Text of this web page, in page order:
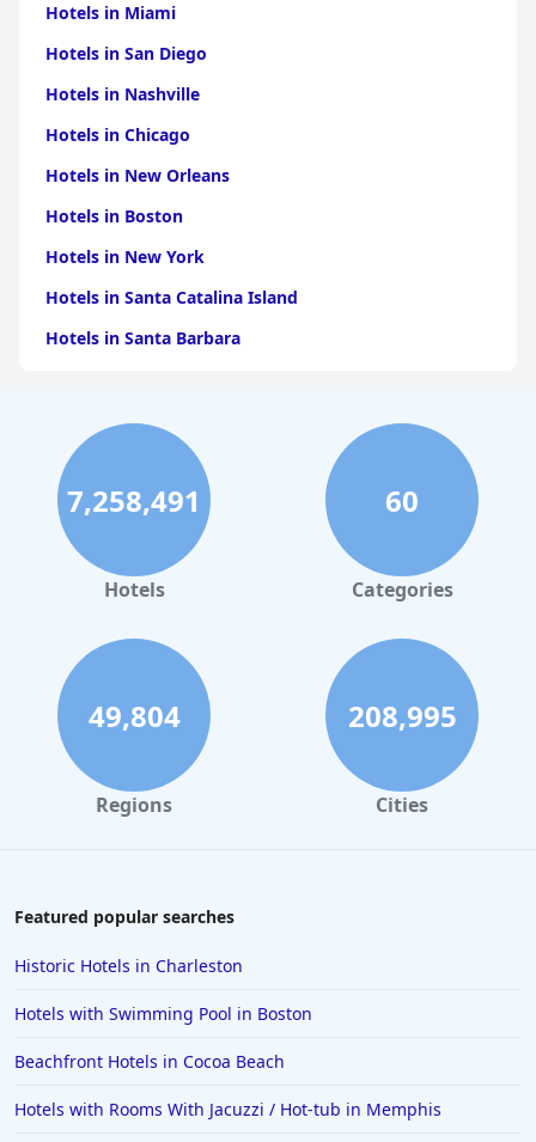
Hotels in Miami
Hotels in San Diego
Hotels in Nashville
Hotels in Chicago
Hotels in New Orleans
Hotels in Boston
Hotels in New York
Hotels in Santa Catalina Island
Hotels in Santa Barbara
Hotels in Clearwater Beach
Hotels in Panama City Beach
Hotels in Palm Springs
Hotels in Orlando
Hotels in Gaylord
Hotels in Savannah
Hotels in Washington
Hotels in Tybee Island
Hotels in Galveston
Hotels in Tulum
Hotels in Toronto
Hotels in Hershey
Hotels in Amsterdam
7,258,491
Hotels
60
Categories
49,804
Regions
208,995
Cities
Featured popular searches
Historic Hotels in Charleston
Hotels with Swimming Pool in Boston
Beachfront Hotels in Cocoa Beach
Hotels with Rooms With Jacuzzi / Hot-tub in Memphis